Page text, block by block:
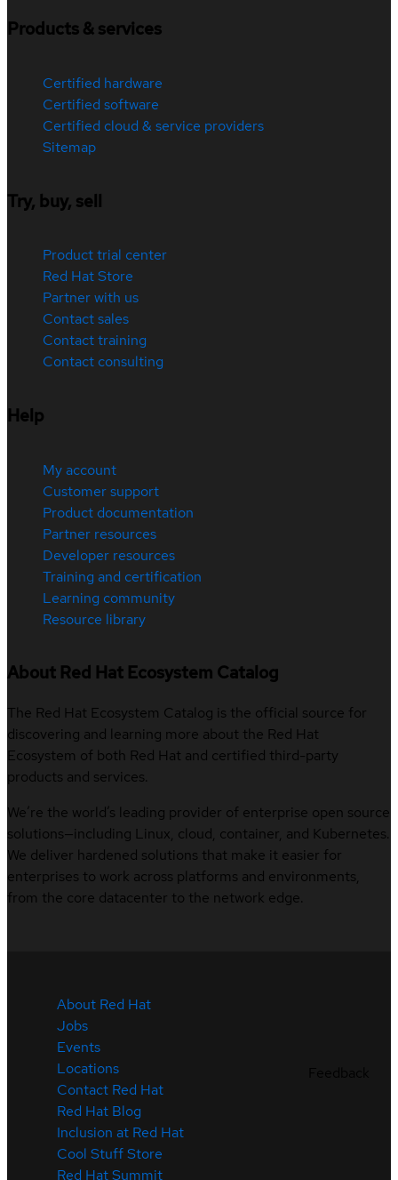
Products & services
Certified hardware
Certified software
Certified cloud & service providers
Sitemap
Try, buy, sell
Product trial center
Red Hat Store
Partner with us
Contact sales
Contact training
Contact consulting
Help
My account
Customer support
Product documentation
Partner resources
Developer resources
Training and certification
Learning community
Resource library
About Red Hat Ecosystem Catalog
The Red Hat Ecosystem Catalog is the official source for
discovering and learning more about the Red Hat
Ecosystem of both Red Hat and certified third-party
products and services.
We’re the world’s leading provider of enterprise open source
solutions—including Linux, cloud, container, and Kubernetes.
We deliver hardened solutions that make it easier for
enterprises to work across platforms and environments,
from the core datacenter to the network edge.
About Red Hat
Jobs
Events
Locations
Contact Red Hat
Red Hat Blog
Inclusion at Red Hat
Cool Stuff Store
Red Hat Summit